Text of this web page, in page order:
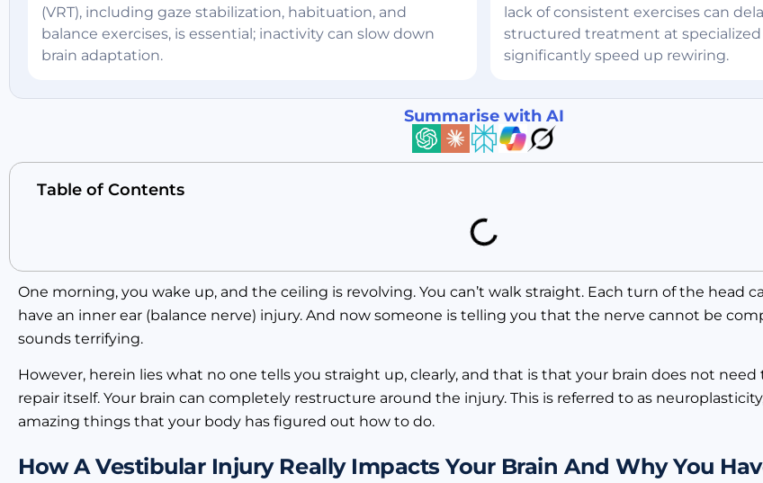
(VRT), including gaze stabilization, habituation, and
balance exercises, is essential; inactivity can slow down
brain adaptation.
lack of consistent exercises can
structured treatment at specialized
significantly speed up rewiring.
Summarise with AI
Table of Contents
One morning, you wake up, and the ceiling is revolving. You can’t walk straight. Each turn of the head
have an inner ear (balance nerve) injury. And now someone is telling you that the nerve cannot be
sounds terrifying.
However, herein lies what no one tells you straight up, clearly, and that is that your brain does not
repair itself. Your brain can completely restructure around the injury. This is referred to as
amazing things that your body has figured out how to do.
How A Vestibular Injury Really Impacts Your Brain And Why You